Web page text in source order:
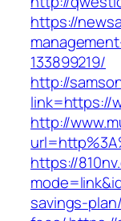
https://
133899219/
http://
link=https://
http://
https://
savings-